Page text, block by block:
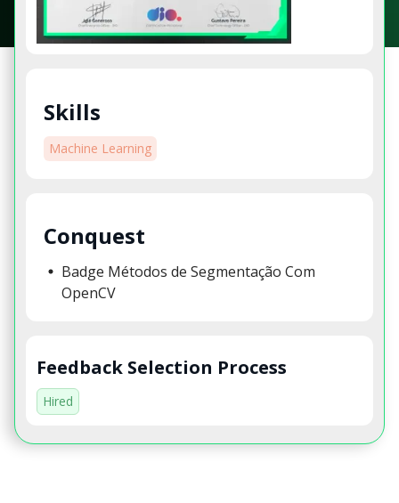
Skills
Machine Learning
Conquest
Badge Métodos de Segmentação Com
OpenCV
Feedback Selection Process
Hired